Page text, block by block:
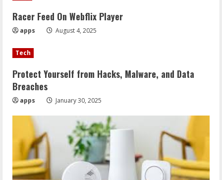
Racer Feed On Webflix Player
apps August 4, 2025
Tech
Protect Yourself from Hacks, Malware, and Data
Breaches
apps January 30, 2025